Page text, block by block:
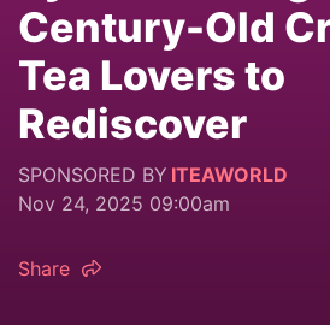
Century-Old
Tea Lovers to
Rediscover
SPONSORED BY ITEAWORLD
Nov 24, 2025 09:00am
Share